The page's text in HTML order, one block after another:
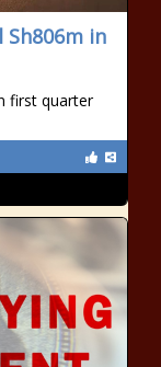
in
first quarter